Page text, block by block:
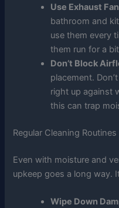
Use Exhaust
bathroom and
use them every
them run for a
Don’t Block
placement.
right up against
this can trap
Regular Cleaning Routines
Even with moisture and
upkeep goes a long way.
Wipe Down